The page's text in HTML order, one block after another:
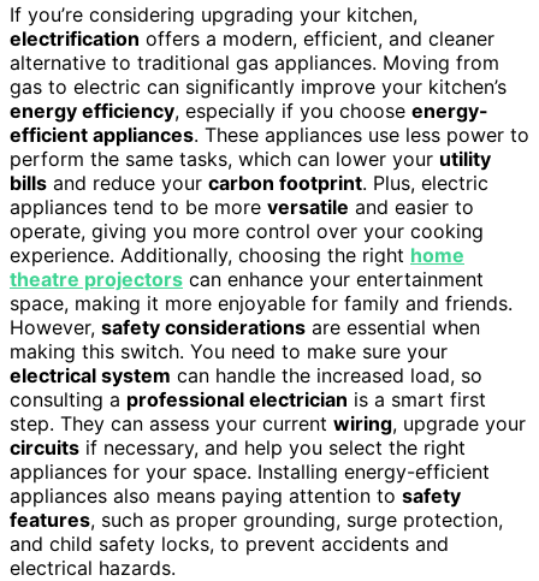
If you’re considering upgrading your kitchen,
electrification offers a modern, efficient, and cleaner
alternative to traditional gas appliances. Moving from
gas to electric can significantly improve your kitchen’s
energy efficiency, especially if you choose energy-
efficient appliances. These appliances use less power to
perform the same tasks, which can lower your utility
bills and reduce your carbon footprint. Plus, electric
appliances tend to be more versatile and easier to
operate, giving you more control over your cooking
experience. Additionally, choosing the right home
theatre projectors can enhance your entertainment
space, making it more enjoyable for family and friends.
However, safety considerations are essential when
making this switch. You need to make sure your
electrical system can handle the increased load, so
consulting a professional electrician is a smart first
step. They can assess your current wiring, upgrade your
circuits if necessary, and help you select the right
appliances for your space. Installing energy-efficient
appliances also means paying attention to safety
features, such as proper grounding, surge protection,
and child safety locks, to prevent accidents and
electrical hazards.